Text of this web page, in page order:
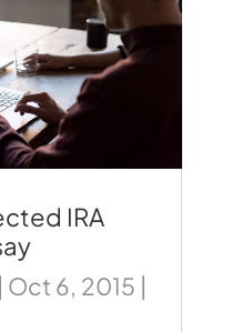
IRA
| Oct 6, 2015 |